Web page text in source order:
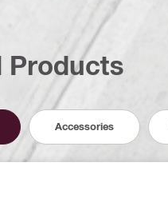
Products
Accessories